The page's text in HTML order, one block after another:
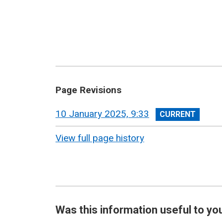
Page Revisions
View
revision
10 January 2025, 9:33
View full page history
Was this information useful to